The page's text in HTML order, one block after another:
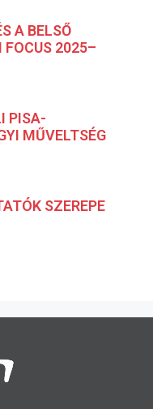
A BELSŐ
FOCUS 2025–
PISA-
MŰVELTSÉG
SZEREPE